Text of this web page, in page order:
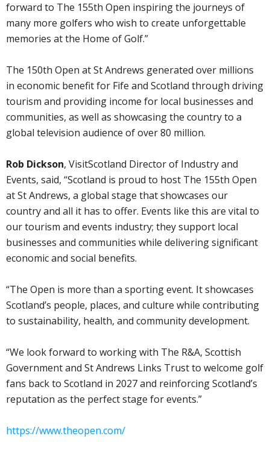
forward to The 155th Open inspiring the journeys of
many more golfers who wish to create unforgettable
memories at the Home of Golf.”
The 150th Open at St Andrews generated over millions
in economic benefit for Fife and Scotland through driving
tourism and providing income for local businesses and
communities, as well as showcasing the country to a
global television audience of over 80 million.
Rob Dickson, VisitScotland Director of Industry and
Events, said, “Scotland is proud to host The 155th Open
at St Andrews, a global stage that showcases our
country and all it has to offer. Events like this are vital to
our tourism and events industry; they support local
businesses and communities while delivering significant
economic and social benefits.
“The Open is more than a sporting event. It showcases
Scotland’s people, places, and culture while contributing
to sustainability, health, and community development.
“We look forward to working with The R&A, Scottish
Government and St Andrews Links Trust to welcome golf
fans back to Scotland in 2027 and reinforcing Scotland’s
reputation as the perfect stage for events.”
https://www.theopen.com/